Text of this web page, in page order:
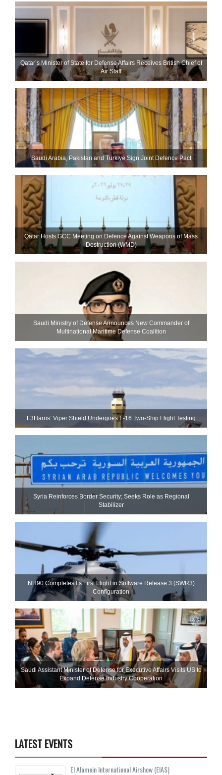
Qatar’s Minister of State for Defense Affairs Receives British Chief of
Air Staff
Saudi ⁠Arabia, Pakistan and Turkiye Sign Joint Defence Pact
Qatar Hosts GCC Meeting on Defence Against Weapons of Mass
Destruction (WMD)
Saudi Ministry of Defense Announces New Commander of
Multinational Maritime Defense Coalition
L3Harris’ Viper Shield Undergoes F-16 Two-Ship Flight Testing
Syria Reinforces Border Security; Seeks Role as Regional
Stabilizer
NH90 Completes Its First Flight in Software Release 3 (SWR3)
Configuration
Saudi Assistant Minister of Defense for Executive Affairs Visits US to
Expand Defense Industry Cooperation
LATEST EVENTS
El Alamein International Airshow (EIAS)